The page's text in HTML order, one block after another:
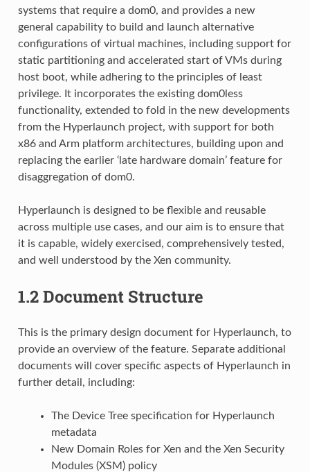
systems that require a dom0, and provides a new
general capability to build and launch alternative
configurations of virtual machines, including support for
static partitioning and accelerated start of VMs during
host boot, while adhering to the principles of least
privilege. It incorporates the existing dom0less
functionality, extended to fold in the new developments
from the Hyperlaunch project, with support for both
x86 and Arm platform architectures, building upon and
replacing the earlier ‘late hardware domain’ feature for
disaggregation of dom0.
Hyperlaunch is designed to be flexible and reusable
across multiple use cases, and our aim is to ensure that
it is capable, widely exercised, comprehensively tested,
and well understood by the Xen community.
1.2Document Structure
This is the primary design document for Hyperlaunch, to
provide an overview of the feature. Separate additional
documents will cover specific aspects of Hyperlaunch in
further detail, including:
The Device Tree specification for Hyperlaunch
metadata
New Domain Roles for Xen and the Xen Security
Modules (XSM) policy